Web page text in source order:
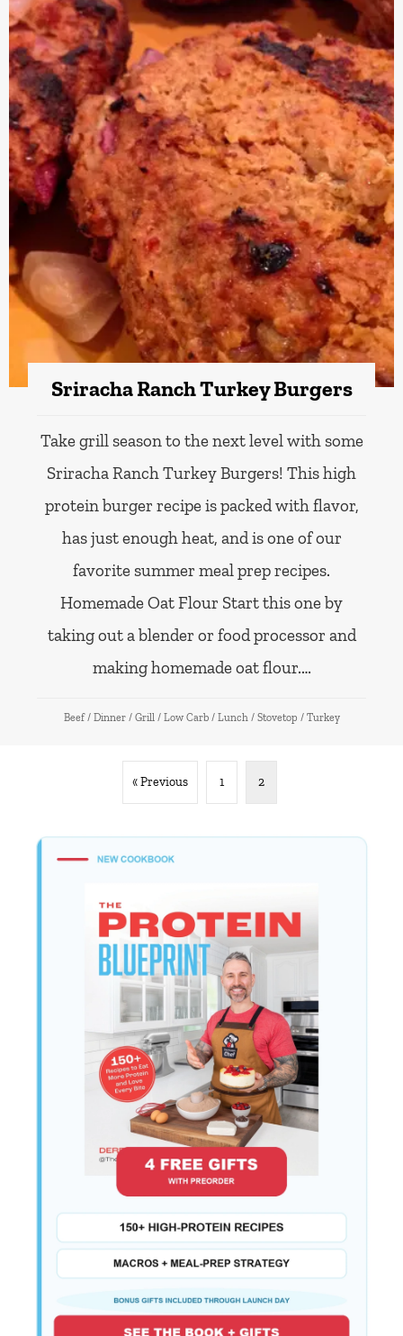
Sriracha Ranch Turkey Burgers
Take grill season to the next level with some
Sriracha Ranch Turkey Burgers! This high
protein burger recipe is packed with flavor,
has just enough heat, and is one of our
favorite summer meal prep recipes.
Homemade Oat Flour Start this one by
taking out a blender or food processor and
making homemade oat flour.…
Beef / Dinner / Grill / Low Carb / Lunch / Stovetop / Turkey
« Previous 1 2